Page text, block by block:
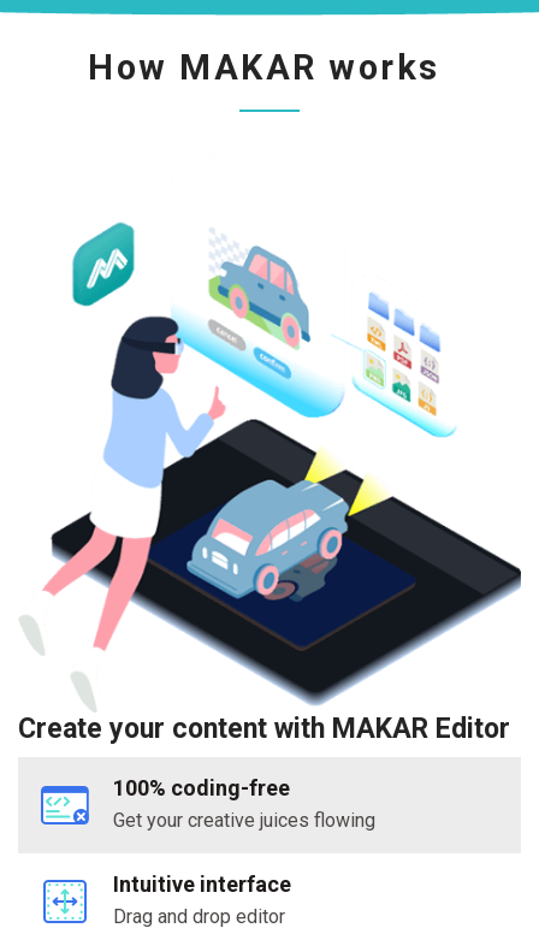
How MAKAR works
Create your content with MAKAR Editor
100% coding-free
Get your creative juices flowing
Intuitive interface
Drag and drop editor